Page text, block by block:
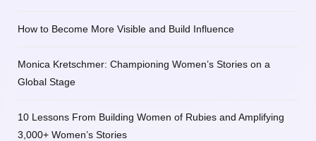
How to Become More Visible and Build Influence
Monica Kretschmer: Championing Women’s Stories on a
Global Stage
10 Lessons From Building Women of Rubies and Amplifying
3,000+ Women’s Stories